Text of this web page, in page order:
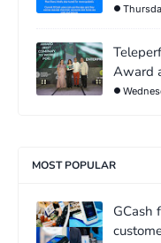
Award
MOST POPULAR
GCash